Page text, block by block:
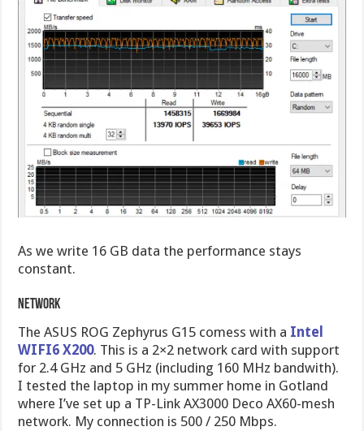
As we write 16 GB data the performance stays
constant.
Network
The ASUS ROG Zephyrus G15 comess with a Intel
WIFI6 X200. This is a 2×2 network card with support
for 2.4 GHz and 5 GHz (including 160 MHz bandwith).
I tested the laptop in my summer home in Gotland
where I’ve set up a TP-Link AX3000 Deco AX60-mesh
network. My connection is 500 / 250 Mbps.